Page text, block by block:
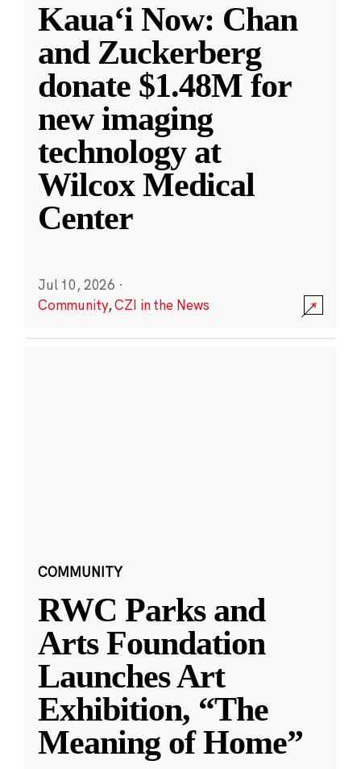
Kauaʻi Now: Chan
and Zuckerberg
donate $1.48M for
new imaging
technology at
Wilcox Medical
Center
Jul 10, 2026 ·
Community,CZI in the News
COMMUNITY
RWC Parks and
Arts Foundation
Launches Art
Exhibition, “The
Meaning of Home”